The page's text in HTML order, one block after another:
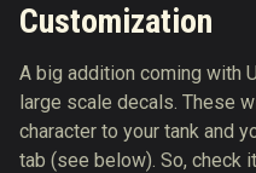
Customization
A big addition coming with
large scale decals. These
character to your tank and
tab (see below). So, check